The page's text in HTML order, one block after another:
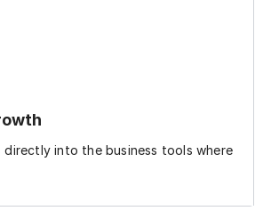
directly into the business tools where